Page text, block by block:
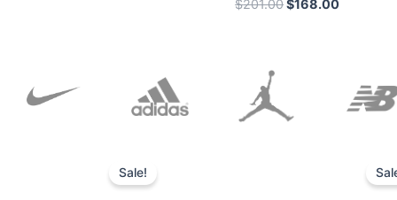
$201.00$168.00
Sale!